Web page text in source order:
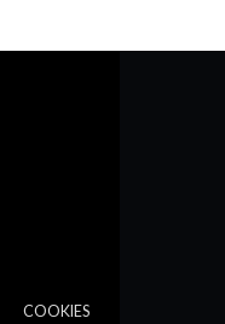
COOKIES